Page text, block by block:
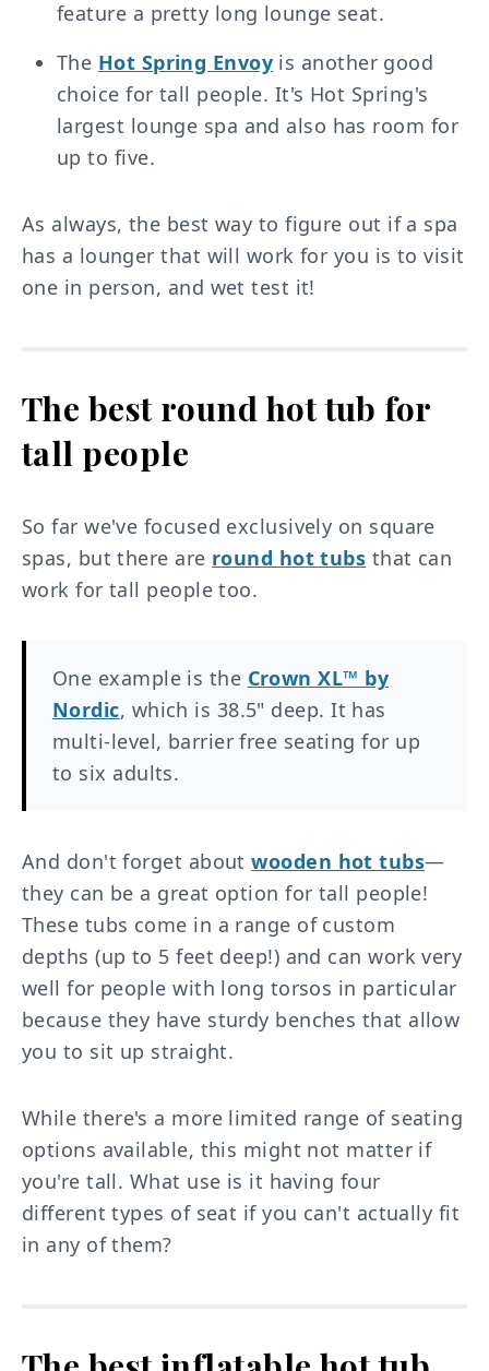
feature a pretty long lounge seat.
The Hot Spring Envoy is another good
choice for tall people. It's Hot Spring's
largest lounge spa and also has room for
up to five.
As always, the best way to figure out if a spa
has a lounger that will work for you is to visit
one in person, and wet test it!
The best round hot tub for
tall people
So far we've focused exclusively on square
spas, but there are round hot tubs that can
work for tall people too.
One example is the Crown XL™ by
Nordic, which is 38.5" deep. It has
multi-level, barrier free seating for up
to six adults.
And don't forget aboutwooden hot tubs—
they can be a great option for tall people!
These tubs come in a range of custom
depths (up to 5 feet deep!) and can work very
well for people with long torsos in particular
because they have sturdy benches that allow
you to sit up straight.
While there's a more limited range of seating
options available, this might not matter if
you're tall. What use is it having four
different types of seat if you can't actually fit
in any of them?